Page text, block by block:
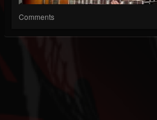
Comments